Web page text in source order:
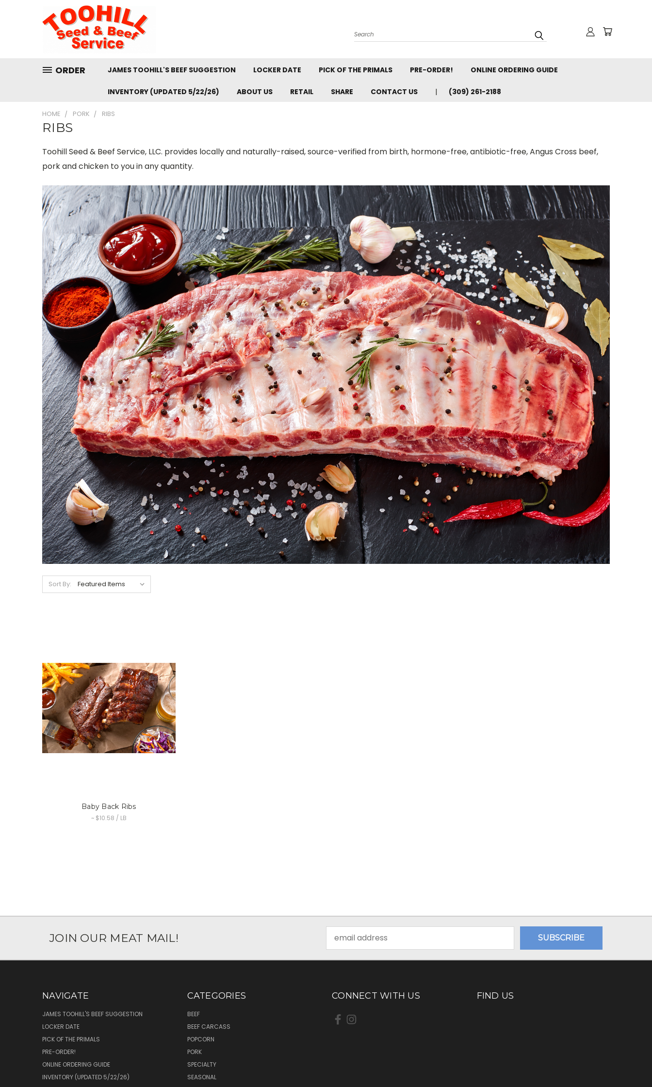
Search
ORDER JAMES TOOHILL'S BEEF SUGGESTION LOCKER DATE PICK OF THE PRIMALS PRE-ORDER! ONLINE ORDERING GUIDE
INVENTORY (UPDATED 5/22/26) ABOUT US RETAIL SHARE CONTACT US (309) 261-2188
HOME PORK RIBS
RIBS
Toohill Seed & Beef Service, LLC. provides locally and naturally-raised, source-verified from birth, hormone-free, antibiotic-free, Angus Cross beef,
pork and chicken to you in any quantity.
Sort By:
Baby Back Ribs
~ $10.58 / LB
JOIN OUR MEAT MAIL!
Address
NAVIGATE
JAMES TOOHILL'S BEEF SUGGESTION
LOCKER DATE
PICK OF THE PRIMALS
PRE-ORDER!
ONLINE ORDERING GUIDE
INVENTORY (UPDATED 5/22/26)
CATEGORIES
BEEF
BEEF CARCASS
POPCORN
PORK
SPECIALTY
SEASONAL
CONNECT WITH US FIND US